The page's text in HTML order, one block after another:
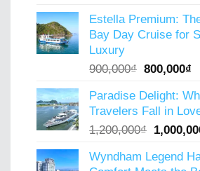
was:
800,000₫.
Estella Premium:
Bay Day Cruise for
Luxury
900,000₫ Original
was:
900,000₫.
800,000₫
Paradise Delight:
Travelers Fall in
1,200,000₫ Original
was:
Wyndham Legend